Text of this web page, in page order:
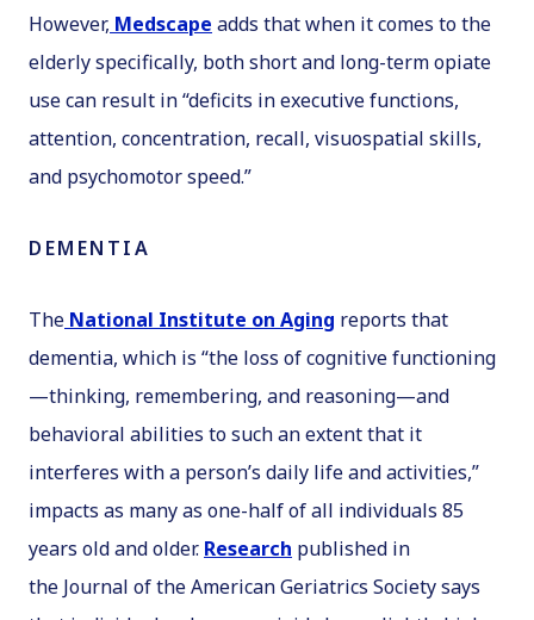
However, Medscape adds that when it comes to the
elderly specifically, both short and long-term opiate
use can result in “deficits in executive functions,
attention, concentration, recall, visuospatial skills,
and psychomotor speed.”
DEMENTIA
The National Institute on Aging reports that
dementia, which is “the loss of cognitive functioning
—thinking, remembering, and reasoning—and
behavioral abilities to such an extent that it
interferes with a person’s daily life and activities,”
impacts as many as one-half of all individuals 85
years old and older. Research published in
the Journal of the American Geriatrics Societysays